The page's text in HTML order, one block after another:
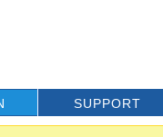
SUPPORT